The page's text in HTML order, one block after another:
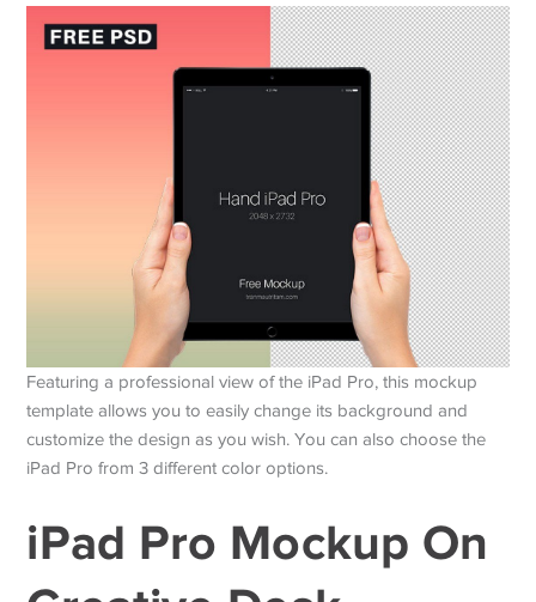
Featuring a professional view of the iPad Pro, this mockup
template allows you to easily change its background and
customize the design as you wish. You can also choose the
iPad Pro from 3 different color options.
iPad Pro Mockup On